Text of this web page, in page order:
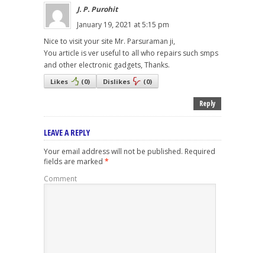
J. P. Purohit
January 19, 2021 at 5:15 pm
Nice to visit your site Mr. Parsuraman ji,
You article is ver useful to all who repairs such smps
and other electronic gadgets, Thanks.
Likes (0) Dislikes (0)
Reply
LEAVE A REPLY
Your email address will not be published. Required
fields are marked *
Comment